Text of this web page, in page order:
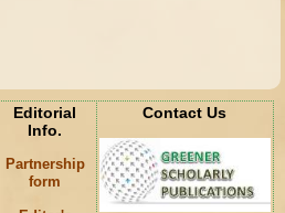
Editorial
Info.
Partnership
form
Contact Us